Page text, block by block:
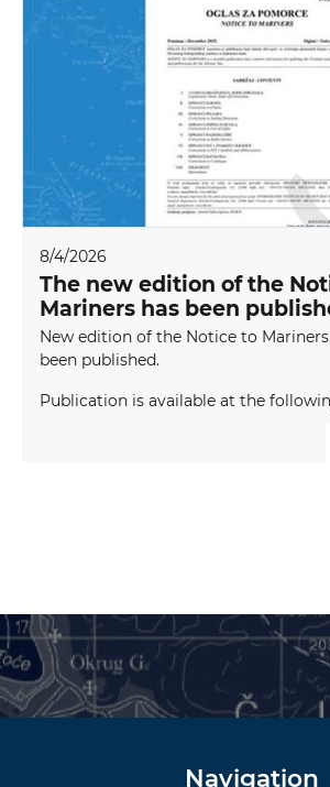
8/4/2026
The new edition of the
Mariners has been
New edition of the Notice to
been published.
Publication is available at the
Navigation